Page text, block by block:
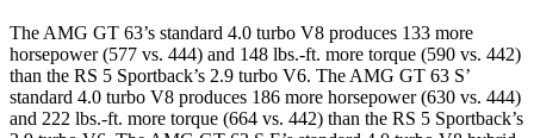
The AMG GT 63’s standard 4.0 turbo V8 produces 133 more
horsepower (577 vs. 444) and 148 lbs.-ft. more torque (590 vs. 442)
than the RS 5 Sportback’s 2.9 turbo V6. The AMG GT 63 S’
standard 4.0 turbo V8 produces 186 more horsepower (630 vs. 444)
and 222 lbs.-ft. more torque (664 vs. 442) than the RS 5 Sportback’s